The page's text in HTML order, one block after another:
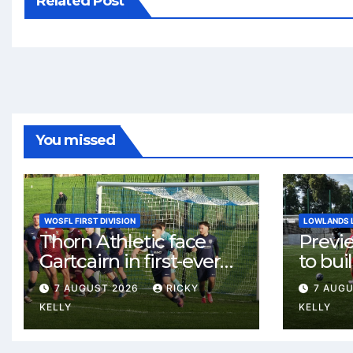
You missed
WOSFL FIRST DIVISION
Thorn Athletic face
Gartcairn in first-ever
meeting at MTC Park
7 AUGUST 2026
RICKY
KELLY
LOWLANDS
to
Celtic
7
KELLY